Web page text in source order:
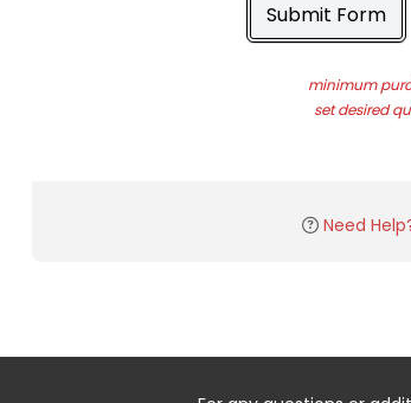
Submit Form
minimum
set desired
Need